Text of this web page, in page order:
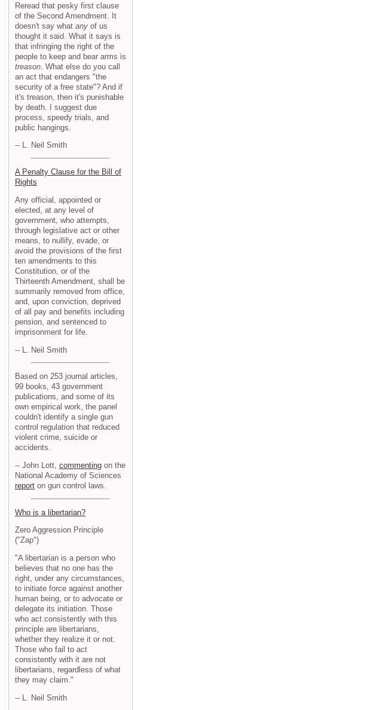
Reread that pesky first clause
of the Second Amendment. It
doesn't say what any of us
thought it said. What it says is
that infringing the right of the
people to keep and bear arms is
treason . What else do you call
an act that endangers "the
security of a free state"? And if
it's treason, then it's punishable
by death. I suggest due
process, speedy trials, and
public hangings.
-- L. Neil Smith
A Penalty Clause for the Bill of
Rights
Any official, appointed or
elected, at any level of
government, who attempts,
through legislative act or other
means, to nullify, evade, or
avoid the provisions of the first
ten amendments to this
Constitution, or of the
Thirteenth Amendment, shall be
summarily removed from office,
and, upon conviction, deprived
of all pay and benefits including
pension, and sentenced to
imprisonment for life.
-- L. Neil Smith
Based on 253 journal articles,
99 books, 43 government
publications, and some of its
own empirical work, the panel
couldn't identify a single gun
control regulation that reduced
violent crime, suicide or
accidents.
-- John Lott, commenting on the
National Academy of Sciences
report on gun control laws.
Who is a libertarian?
Zero Aggression Principle
("Zap")
"A libertarian is a person who
believes that no one has the
right, under any circumstances,
to initiate force against another
human being, or to advocate or
delegate its initiation. Those
who act consistently with this
principle are libertarians,
whether they realize it or not.
Those who fail to act
consistently with it are not
libertarians, regardless of what
they may claim."
-- L. Neil Smith